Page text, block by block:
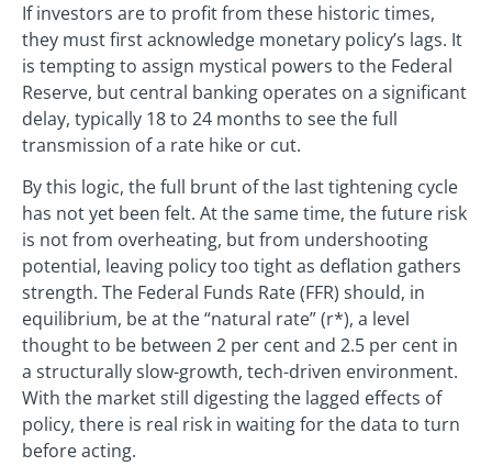
If investors are to profit from these historic times,
they must first acknowledge monetary policy’s lags. It
is tempting to assign mystical powers to the Federal
Reserve, but central banking operates on a significant
delay, typically 18 to 24 months to see the full
transmission of a rate hike or cut.
By this logic, the full brunt of the last tightening cycle
has not yet been felt. At the same time, the future risk
is not from overheating, but from undershooting
potential, leaving policy too tight as deflation gathers
strength. The Federal Funds Rate (FFR) should, in
equilibrium, be at the “natural rate” (r*), a level
thought to be between 2 per cent and 2.5 per cent in
a structurally slow-growth, tech-driven environment.
With the market still digesting the lagged effects of
policy, there is real risk in waiting for the data to turn
before acting.